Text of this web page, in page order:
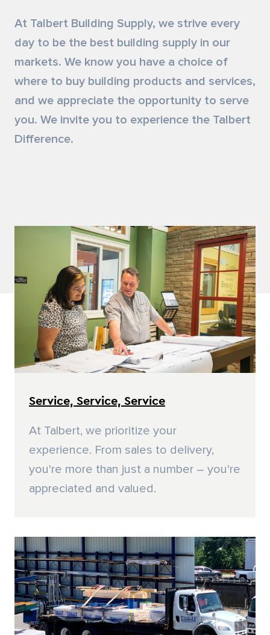
At Talbert Building Supply, we strive every
day to be the best building supply in our
markets. We know you have a choice of
where to buy building products and services,
and we appreciate the opportunity to serve
you. We invite you to experience the Talbert
Difference.
Service, Service, Service
At Talbert, we prioritize your
experience. From sales to delivery,
you're more than just a number – you're
appreciated and valued.
Siding & Exterior Trim
Stone Veneer
Exterior Millwork
Insulation
Drywall & Gypsum
Moulding & Stairs
Decking & Outdoor Living Products
Residential Door Hardware
Commercial Door & Hardware
Power Tools
Account Services
Customer Portal